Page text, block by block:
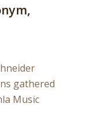
gathered
Music